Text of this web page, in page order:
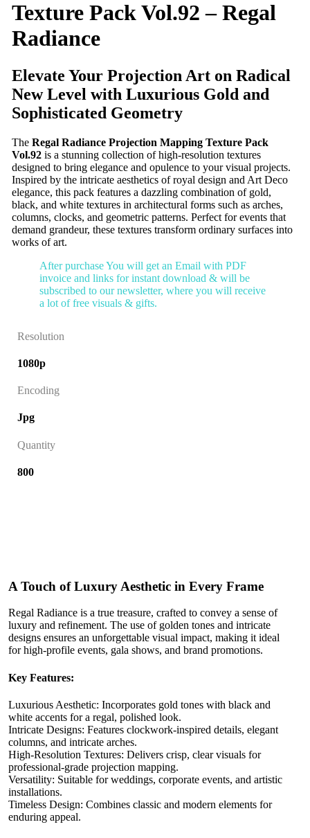
Texture Pack Vol.92 – Regal
Radiance
Elevate Your Projection Art on Radical
New Level with Luxurious Gold and
Sophisticated Geometry
The Regal Radiance Projection Mapping Texture Pack
Vol.92is a stunning collection of high-resolution textures
designed to bring elegance and opulence to your visual projects.
Inspired by the intricate aesthetics of royal design and Art Deco
elegance, this pack features a dazzling combination of gold,
black, and white textures in architectural forms such as arches,
columns, clocks, and geometric patterns. Perfect for events that
demand grandeur, these textures transform ordinary surfaces into
works of art.
After purchase You will get an Email with PDF
invoice and links for instant download & will be
subscribed to our newsletter, where you will receive
a lot of free visuals & gifts.
Resolution
1080p
Encoding
Jpg
Quantity
800
A Touch of Luxury Aesthetic in Every Frame
Regal Radiance is a true treasure, crafted to convey a sense of
luxury and refinement. The use of golden tones and intricate
designs ensures an unforgettable visual impact, making it ideal
for high-profile events, gala shows, and brand promotions.
Key Features:
Luxurious Aesthetic: Incorporates gold tones with black and
white accents for a regal, polished look.
Intricate Designs: Features clockwork-inspired details, elegant
columns, and intricate arches.
High-Resolution Textures: Delivers crisp, clear visuals for
professional-grade projection mapping.
Versatility: Suitable for weddings, corporate events, and artistic
installations.
Timeless Design: Combines classic and modern elements for
enduring appeal.